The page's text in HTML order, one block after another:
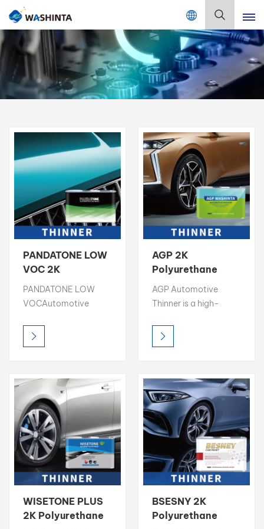
Mix Color Online
English
Français
Русский
Español
한국어
بالعربية
PANDATONE LOW
VOC 2K
Polyurethane
Paint Thinner
Thinner
PANDATONE LOW
VOCAutomotive
quality solvent
designed to optimize
automotive
refinishing. With strong
solvency power and
100% solvent-based
composition, it
ensures excellent
transparency, smooth
finish, and cost-
effective performance
for both professional
AGP 2K
Polyurethane
Paint Thinner
Strong Solvency
AGP Automotive
Thinner is a high-
designed to optimize
paint flow, leveling,
refinishing. With strong
solvency power and
100% solvent-based
composition, it
ensures excellent
transparency, smooth
finish, and cost-
effective performance
for both professional
and industrial
WISETONE PLUS
2K Polyurethane
BSESNY 2K
Polyurethane